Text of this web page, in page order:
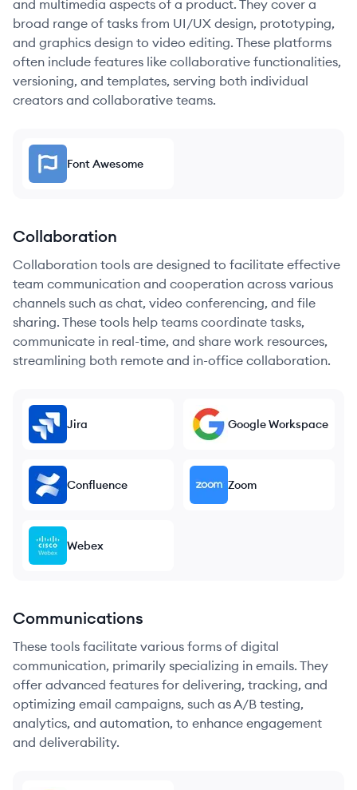
and multimedia aspects of a product. They cover a
broad range of tasks from UI/UX design, prototyping,
and graphics design to video editing. These platforms
often include features like collaborative functionalities,
versioning, and templates, serving both individual
creators and collaborative teams.
Font Awesome
Collaboration
Collaboration tools are designed to facilitate effective
team communication and cooperation across various
channels such as chat, video conferencing, and file
sharing. These tools help teams coordinate tasks,
communicate in real-time, and share work resources,
streamlining both remote and in-office collaboration.
Jira Google Workspace
Confluence Zoom
Webex
Communications
These tools facilitate various forms of digital
communication, primarily specializing in emails. They
offer advanced features for delivering, tracking, and
optimizing email campaigns, such as A/B testing,
analytics, and automation, to enhance engagement
and deliverability.